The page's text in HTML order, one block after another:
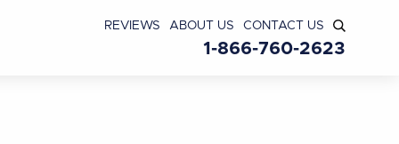
REVIEWS ABOUT US CONTACT US
1-866-760-2623